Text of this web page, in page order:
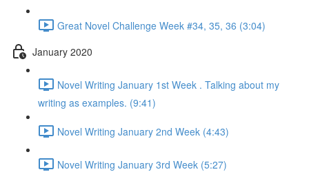
Great Novel Challenge Week #34, 35, 36 (3:04)
January 2020
Novel Writing January 1st Week . Talking about my
writing as examples. (9:41)
Novel Writing January 2nd Week (4:43)
Novel Writing January 3rd Week (5:27)